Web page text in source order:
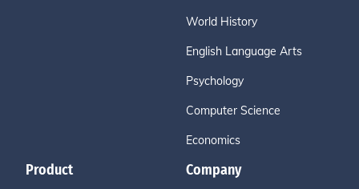
World History
English Language Arts
Psychology
Computer Science
Economics
Product Company